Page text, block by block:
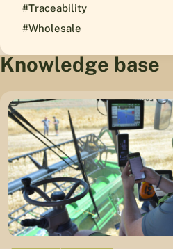
#Traceability
#Wholesale
Knowledge base